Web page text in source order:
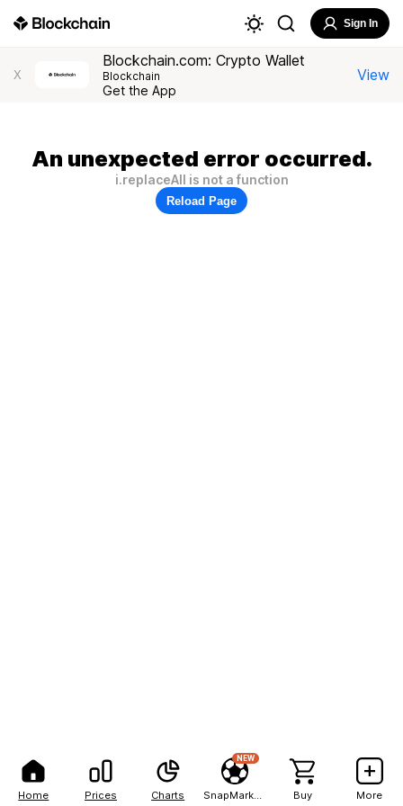
Home Prices Charts
NEW
Buy More
Sign In
X
Blockchain.com: Crypto Wallet
Blockchain
Get the App
View
An unexpected error occurred.
i.replaceAll is not a function
Reload Page